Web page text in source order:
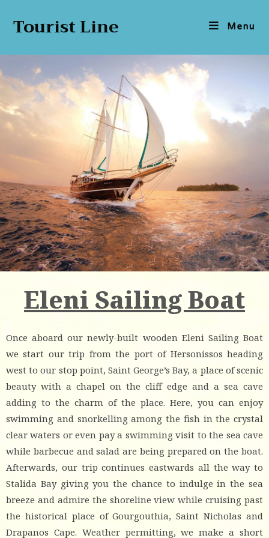
Tourist Line Menu
Eleni Sailing Boat
Once aboard our newly-built wooden Eleni Sailing Boat
we start our trip from the port of Hersonissos heading
west to our stop point, Saint George’s Bay, a place of scenic
beauty with a chapel on the cliff edge and a sea cave
adding to the charm of the place. Here, you can enjoy
swimming and snorkelling among the fish in the crystal
clear waters or even pay a swimming visit to the sea cave
while barbecue and salad are being prepared on the boat.
Afterwards, our trip continues eastwards all the way to
Stalida Bay giving you the chance to indulge in the sea
breeze and admire the shoreline view while cruising past
the historical place of Gourgouthia, Saint Nicholas and
Drapanos Cape. Weather permitting, we make a short